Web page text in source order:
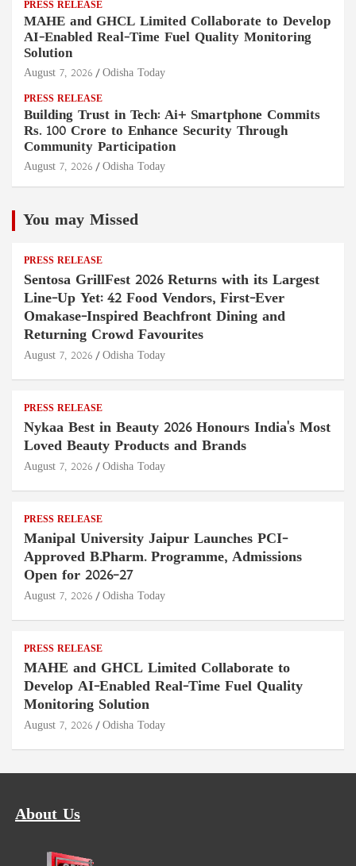
PRESS RELEASE
MAHE and GHCL Limited Collaborate to Develop
AI-Enabled Real-Time Fuel Quality Monitoring
Solution
August 7, 2026 Odisha Today
PRESS RELEASE
Building Trust in Tech: Ai+ Smartphone Commits
Rs. 100 Crore to Enhance Security Through
Community Participation
August 7, 2026 Odisha Today
You may Missed
PRESS RELEASE
Sentosa GrillFest 2026 Returns with its Largest
Line-Up Yet: 42 Food Vendors, First-Ever
Omakase-Inspired Beachfront Dining and
Returning Crowd Favourites
August 7, 2026 Odisha Today
PRESS RELEASE
Nykaa Best in Beauty 2026 Honours India's Most
Loved Beauty Products and Brands
August 7, 2026 Odisha Today
PRESS RELEASE
Manipal University Jaipur Launches PCI-
Approved B.Pharm. Programme, Admissions
Open for 2026–27
August 7, 2026 Odisha Today
PRESS RELEASE
MAHE and GHCL Limited Collaborate to
Develop AI-Enabled Real-Time Fuel Quality
Monitoring Solution
August 7, 2026 Odisha Today
About Us